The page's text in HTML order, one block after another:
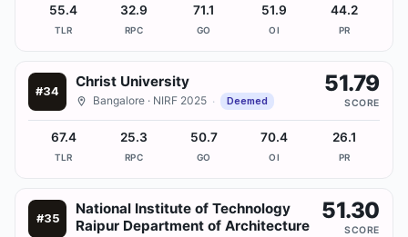
55.4
TLR
32.9
RPC
71.1
GO
51.9
OI
44.2
PR
#34
Christ University
Bangalore · NIRF 2025 · Deemed
51.79
SCORE
67.4
TLR
25.3
RPC
50.7
GO
70.4
OI
26.1
PR
#35
National Institute of Technology
Raipur Department of Architecture
51.30
SCORE